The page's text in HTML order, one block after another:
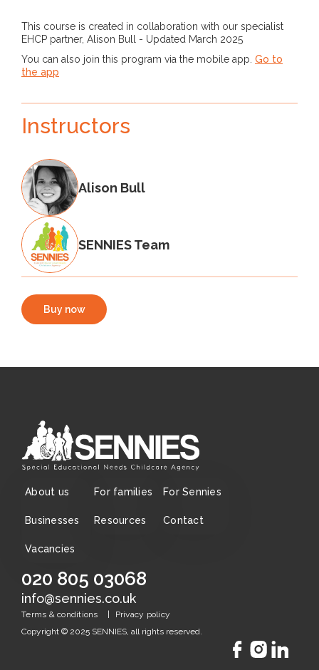
This course is created in collaboration with our specialist
EHCP partner, Alison Bull - Updated March 2025
You can also join this program via the mobile app. Go to
the app
Instructors
Alison Bull
SENNIES Team
Buy now
About us
Businesses
Vacancies
For families
Resources
For Sennies
Contact
020 805 03068
info@sennies.co.uk
Terms & conditions |
Privacy policy
Copyright © 2025 SENNIES, all rights reserved.